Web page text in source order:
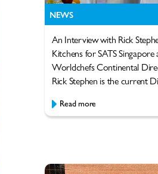
NEWS
An Interview with Rick
Kitchens for SATS Singapore
Worldchefs Continental
Rick Stephen is the current
Read more